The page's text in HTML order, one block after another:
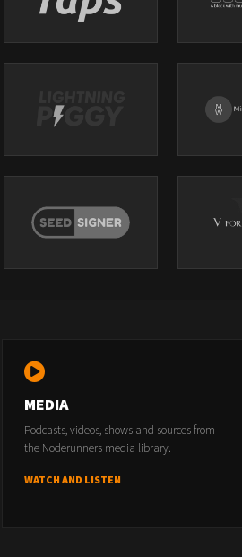
MEDIA
Podcasts, videos, shows and sources from
the Noderunners media library.
WATCH AND LISTEN